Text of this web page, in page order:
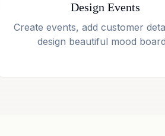
Design Events
Create events, add customer
design beautiful mood